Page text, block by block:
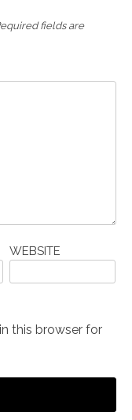
fields are
WEBSITE
this browser for